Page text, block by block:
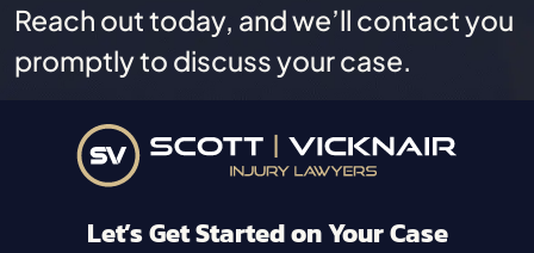
Reach out today, and we’ll contact you
promptly to discuss your case.
Let’s Get Started on Your Case